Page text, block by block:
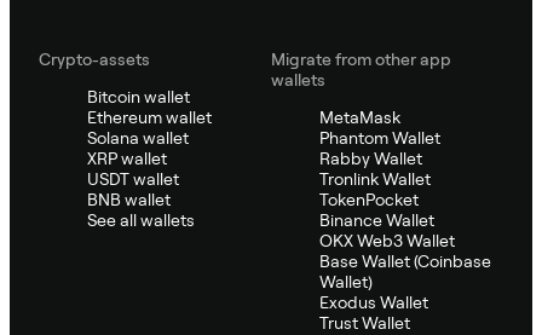
Crypto-assets
Bitcoin wallet
Ethereum wallet
Solana wallet
XRP wallet
USDT wallet
BNB wallet
See all wallets
Migrate from other app
wallets
MetaMask
Phantom Wallet
Rabby Wallet
Tronlink Wallet
TokenPocket
Binance Wallet
OKX Web3 Wallet
Base Wallet (Coinbase
Wallet)
Exodus Wallet
Trust Wallet